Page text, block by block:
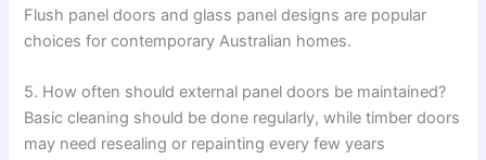
Flush panel doors and glass panel designs are popular
choices for contemporary Australian homes.
5. How often should external panel doors be maintained?
Basic cleaning should be done regularly, while timber doors
may need resealing or repainting every few years